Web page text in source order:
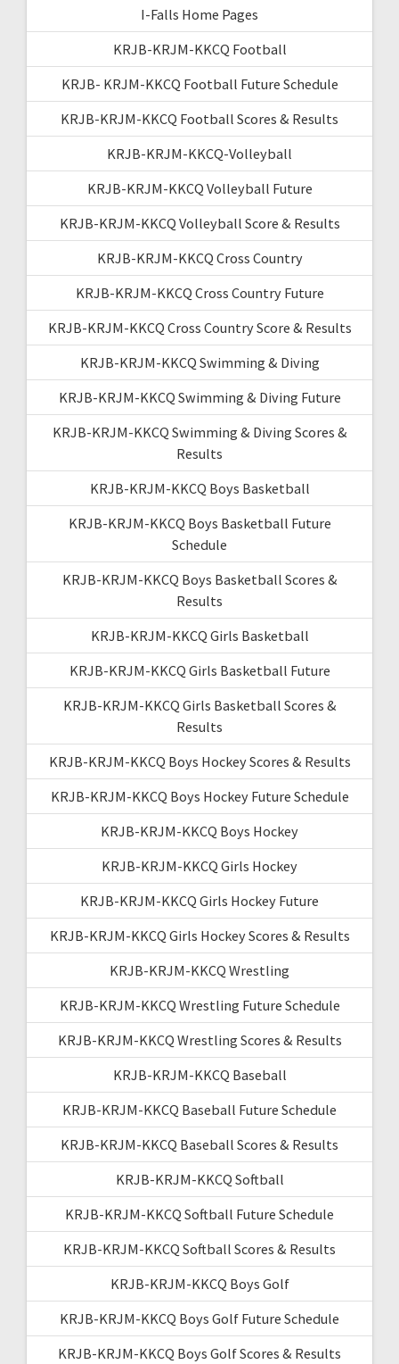
I-Falls Home Pages
KRJB-KRJM-KKCQ Football
KRJB- KRJM-KKCQ Football Future Schedule
KRJB-KRJM-KKCQ Football Scores & Results
KRJB-KRJM-KKCQ-Volleyball
KRJB-KRJM-KKCQ Volleyball Future
KRJB-KRJM-KKCQ Volleyball Score & Results
KRJB-KRJM-KKCQ Cross Country
KRJB-KRJM-KKCQ Cross Country Future
KRJB-KRJM-KKCQ Cross Country Score & Results
KRJB-KRJM-KKCQ Swimming & Diving
KRJB-KRJM-KKCQ Swimming & Diving Future
KRJB-KRJM-KKCQ Swimming & Diving Scores &
Results
KRJB-KRJM-KKCQ Boys Basketball
KRJB-KRJM-KKCQ Boys Basketball Future
Schedule
KRJB-KRJM-KKCQ Boys Basketball Scores &
Results
KRJB-KRJM-KKCQ Girls Basketball
KRJB-KRJM-KKCQ Girls Basketball Future
KRJB-KRJM-KKCQ Girls Basketball Scores &
Results
KRJB-KRJM-KKCQ Boys Hockey Scores & Results
KRJB-KRJM-KKCQ Boys Hockey Future Schedule
KRJB-KRJM-KKCQ Boys Hockey
KRJB-KRJM-KKCQ Girls Hockey
KRJB-KRJM-KKCQ Girls Hockey Future
KRJB-KRJM-KKCQ Girls Hockey Scores & Results
KRJB-KRJM-KKCQ Wrestling
KRJB-KRJM-KKCQ Wrestling Future Schedule
KRJB-KRJM-KKCQ Wrestling Scores & Results
KRJB-KRJM-KKCQ Baseball
KRJB-KRJM-KKCQ Baseball Future Schedule
KRJB-KRJM-KKCQ Baseball Scores & Results
KRJB-KRJM-KKCQ Softball
KRJB-KRJM-KKCQ Softball Future Schedule
KRJB-KRJM-KKCQ Softball Scores & Results
KRJB-KRJM-KKCQ Boys Golf
KRJB-KRJM-KKCQ Boys Golf Future Schedule
KRJB-KRJM-KKCQ Boys Golf Scores & Results